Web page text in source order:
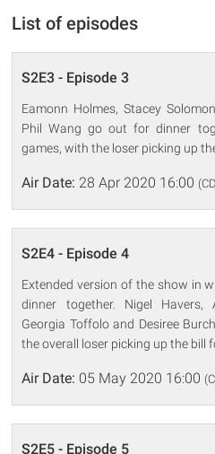
List of episodes
S2E3 - Episode 3
Eamonn Holmes, Stacey
Phil Wang go out for dinner
games, with the loser picking up
Air Date: 28 Apr 2020 16:00
S2E4 - Episode 4
Extended version of the show in
dinner together. Nigel Havers,
Georgia Toffolo and Desiree
the overall loser picking up the bill
Air Date: 05 May 2020 16:00
S2E5 - Episode 5